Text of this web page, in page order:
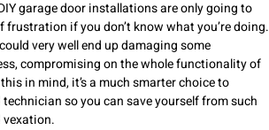
garage door installations are only going to
frustration if you don’t know what you’re doing.
very well end up damaging some
compromising on the whole functionality of
in mind, it’s a much smarter choice to
so you can save yourself from such